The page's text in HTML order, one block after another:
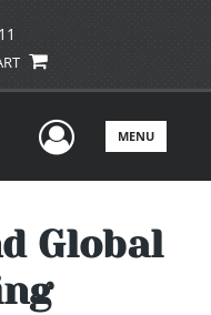
UserMENU
Global